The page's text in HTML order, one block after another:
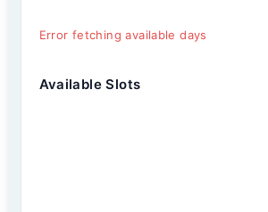
Error fetching available days
Available Slots